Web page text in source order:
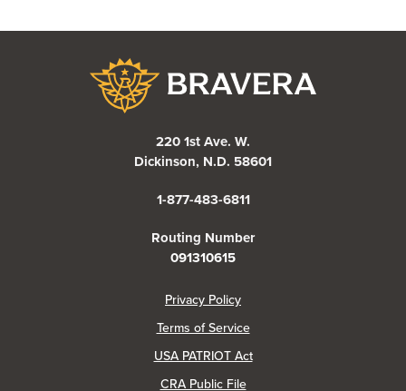
220 1st Ave. W.
Dickinson, N.D. 58601
1-877-483-6811
Routing Number
091310615
Privacy Policy(Opens in a new Window)
Terms of Service
USA PATRIOT Act
CRA Public File(Opens in a new Window)